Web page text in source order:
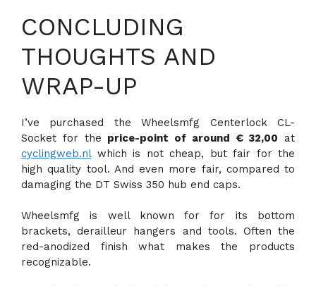
CONCLUDING
THOUGHTS AND
WRAP-UP
I’ve purchased the Wheelsmfg Centerlock CL-
Socket for the price-point of around € 32,00 at
cyclingweb.nlwhich is not cheap, but fair for the
high quality tool. And even more fair, compared to
damaging the DT Swiss 350 hub end caps.
Wheelsmfg is well known for for its bottom
brackets, derailleur hangers and tools. Often the
red-anodized finish what makes the products
recognizable.